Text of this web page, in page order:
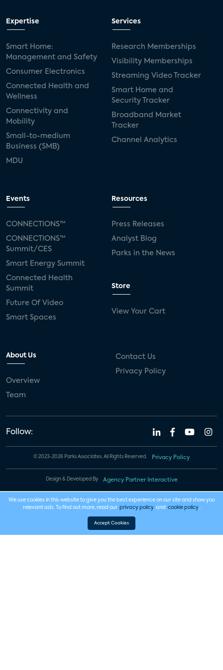
Expertise
Smart Home:
Management and Safety
Consumer Electronics
Connected Health and
Wellness
Connectivity and
Mobility
Small-to-medium
Business (SMB)
MDU
Services
Research Memberships
Visibility Memberships
Streaming Video Tracker
Smart Home and
Security Tracker
Broadband Market
Tracker
Channel Analytics
Events
CONNECTIONS™
CONNECTIONS™
Summit/CES
Smart Energy Summit
Connected Health
Summit
Future Of Video
Smart Spaces
Resources
Press Releases
Analyst Blog
Parks in the News
Store
View Your Cart
About Us
Overview
Team
Contact Us
Privacy Policy
Follow:
© 2023-2026 Parks Associates. All Rights Reserved. Privacy Policy
Design & Developed By Agency Partner Interactive
We use cookies in this website to give you the best experience on our site and show you
relevant ads. To find out more, read our privacy policy and cookie policy .
Accept Cookies